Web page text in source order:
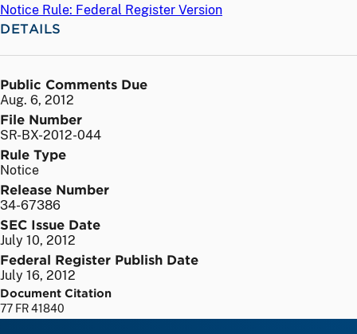
Notice Rule: Federal Register Version
DETAILS
Public Comments Due
Aug. 6, 2012
File Number
SR-BX-2012-044
Rule Type
Notice
Release Number
34-67386
SEC Issue Date
July 10, 2012
Federal Register Publish Date
July 16, 2012
Document Citation
77 FR 41840